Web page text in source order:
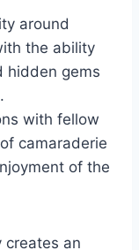
around
the ability
hidden gems
with fellow
camaraderie
of the
creates an